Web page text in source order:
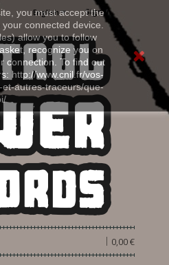
you must accept the
connected device.
allow you to follow
recognize you on
connection. To find out
http://www.cnil.fr/vos-
autres-traceurs/que-
Sign in
English
0,00 €
|